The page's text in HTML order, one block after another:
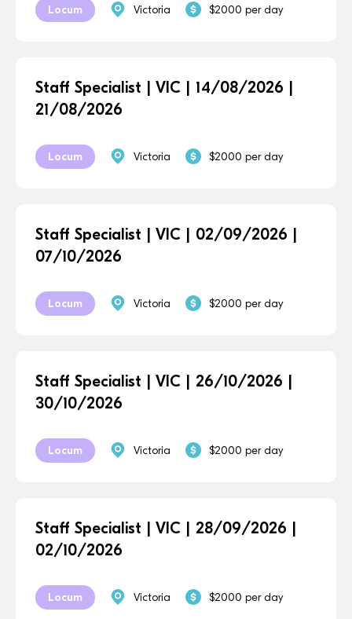
Locum Victoria $2000 per day
Staff Specialist | VIC | 14/08/2026 |
21/08/2026
Locum Victoria $2000 per day
Staff Specialist | VIC | 02/09/2026 |
07/10/2026
Locum Victoria $2000 per day
Staff Specialist | VIC | 26/10/2026 |
30/10/2026
Locum Victoria $2000 per day
Staff Specialist | VIC | 28/09/2026 |
02/10/2026
Locum Victoria $2000 per day